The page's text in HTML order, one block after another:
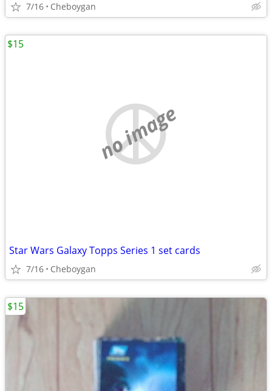
7/16 Cheboygan
no image
Star Wars Galaxy Topps Series 1 set cards
7/16 Cheboygan
$15
$15